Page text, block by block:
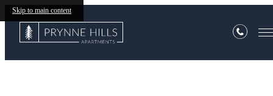
Skip to main content